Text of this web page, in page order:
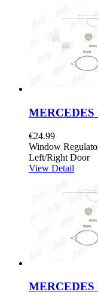
MERCEDES
€24.99
Window
Left/Right Door
View Detail
MERCEDES